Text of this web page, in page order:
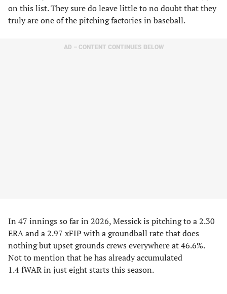
on this list. They sure do leave little to no doubt that they
truly are one of the pitching factories in baseball.
AD – CONTENT CONTINUES BELOW
In 47 innings so far in 2026, Messick is pitching to a 2.30
ERA and a 2.97 xFIP with a groundball rate that does
nothing but upset grounds crews everywhere at 46.6%.
Not to mention that he has already accumulated
1.4 fWAR in just eight starts this season.